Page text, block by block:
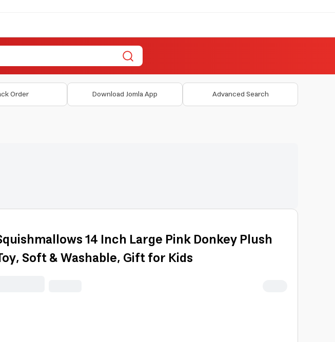
Order Download Jomla App Advanced Search
14 Inch Large Pink Donkey Plush
Soft & Washable, Gift for Kids